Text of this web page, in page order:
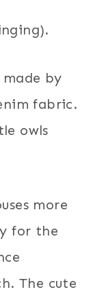
by
fabric.
owls
more
for the
The cute